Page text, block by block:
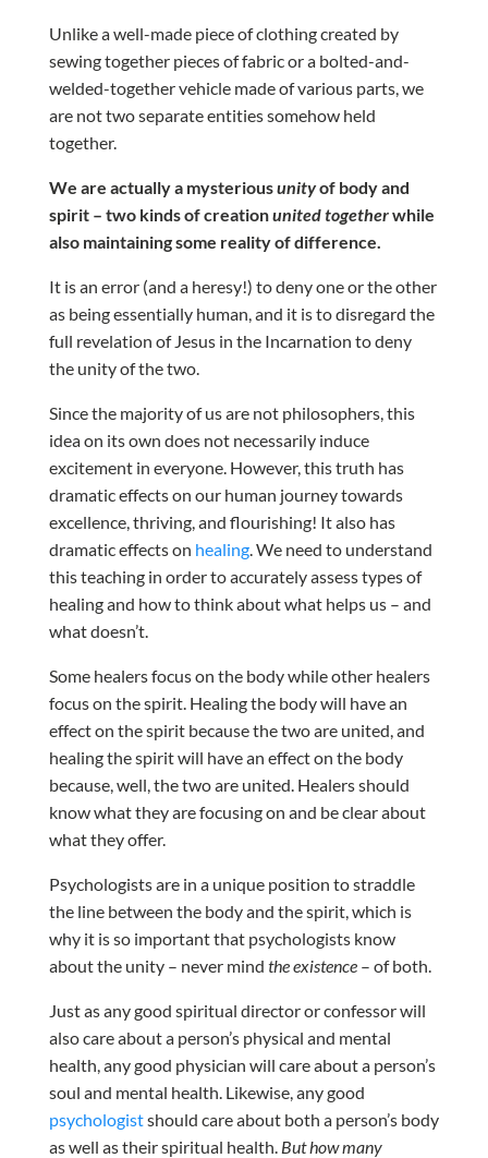
Unlike a well-made piece of clothing created by
sewing together pieces of fabric or a bolted-and-
welded-together vehicle made of various parts, we
are not two separate entities somehow held
together.
We are actually a mysteriousunityof body and
spirit – two kinds of creationunited togetherwhile
also maintaining some reality of difference.
It is an error (and a heresy!) to deny one or the other
as being essentially human, and it is to disregard the
full revelation of Jesus in the Incarnation to deny
the unity of the two.
Since the majority of us are not philosophers, this
idea on its own does not necessarily induce
excitement in everyone. However, this truth has
dramatic effects on our human journey towards
excellence, thriving, and flourishing! It also has
dramatic effects on healing. We need to understand
this teaching in order to accurately assess types of
healing and how to think about what helps us – and
what doesn’t.
Some healers focus on the body while other healers
focus on the spirit. Healing the body will have an
effect on the spirit because the two are united, and
healing the spirit will have an effect on the body
because, well, the two are united. Healers should
know what they are focusing on and be clear about
what they offer.
Psychologists are in a unique position to straddle
the line between the body and the spirit, which is
why it is so important that psychologists know
about the unity – never mind the existence– of both.
Just as any good spiritual director or confessor will
also care about a person’s physical and mental
health, any good physician will care about a person’s
soul and mental health. Likewise, any good
psychologistshould care about both a person’s body
as well as their spiritual health. But how many